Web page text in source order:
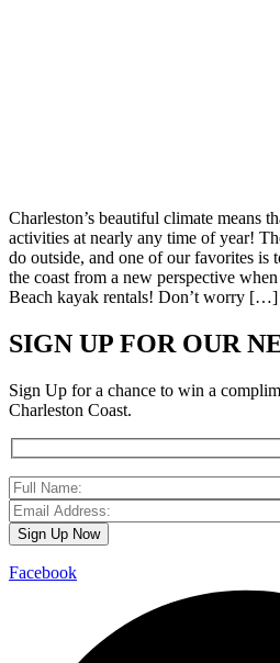
Charleston’s beautiful climate means
activities at nearly any time of year!
do outside, and one of our favorites is
the coast from a new perspective
Beach kayak rentals! Don’t worry […]
SIGN UP FOR OUR
Sign Up for a chance to win a
Charleston Coast.
Facebook